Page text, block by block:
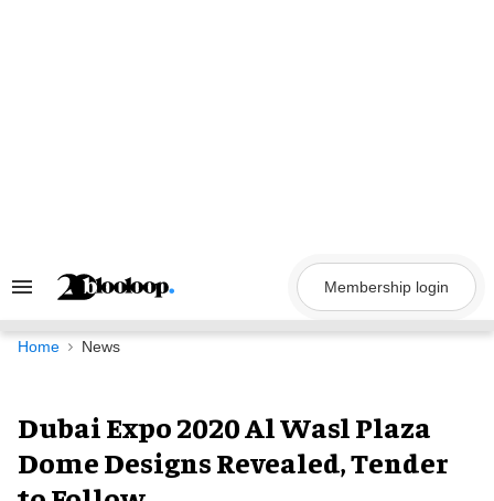
Search
Navigation
Membership login
Home News
Dubai Expo 2020 Al Wasl Plaza
Dome Designs Revealed, Tender